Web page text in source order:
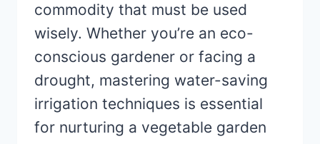
commodity that must be used
wisely. Whether you’re an eco-
conscious gardener or facing a
drought, mastering water-saving
irrigation techniques is essential
for nurturing a vegetable garden